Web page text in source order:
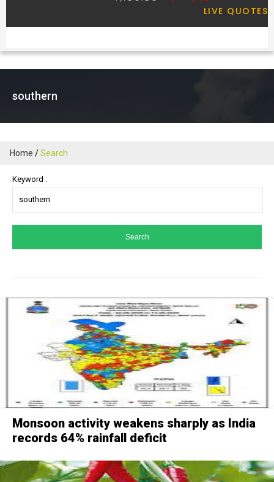
southern
Home Search
Keyword :
Monsoon activity weakens sharply as India
records 64% rainfall deficit